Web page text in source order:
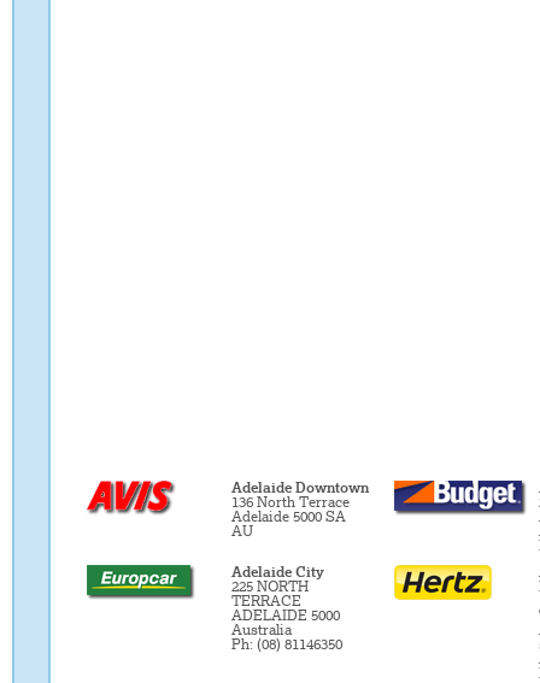
Adelaide Downtown
136 North Terrace
Adelaide 5000 SA
AU
Adelaide City
225 NORTH
TERRACE
ADELAIDE 5000
Australia
Ph: (08) 81146350